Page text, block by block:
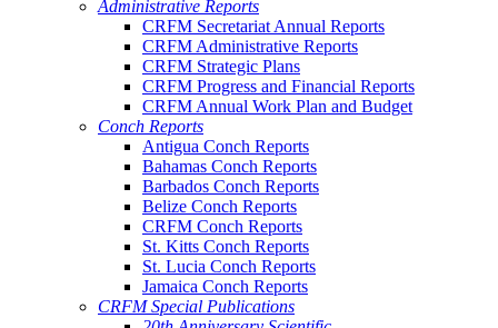
Administrative Reports
CRFM Secretariat Annual Reports
CRFM Administrative Reports
CRFM Strategic Plans
CRFM Progress and Financial Reports
CRFM Annual Work Plan and Budget
Conch Reports
Antigua Conch Reports
Bahamas Conch Reports
Barbados Conch Reports
Belize Conch Reports
CRFM Conch Reports
St. Kitts Conch Reports
St. Lucia Conch Reports
Jamaica Conch Reports
CRFM Special Publications